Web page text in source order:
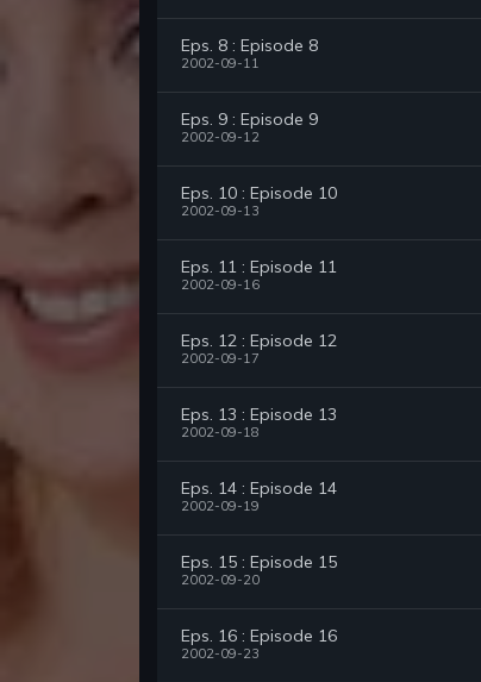
Eps. 8 : Episode 8
2002-09-11
Eps. 9 : Episode 9
2002-09-12
Eps. 10 : Episode 10
2002-09-13
Eps. 11 : Episode 11
2002-09-16
Eps. 12 : Episode 12
2002-09-17
Eps. 13 : Episode 13
2002-09-18
Eps. 14 : Episode 14
2002-09-19
Eps. 15 : Episode 15
2002-09-20
Eps. 16 : Episode 16
2002-09-23